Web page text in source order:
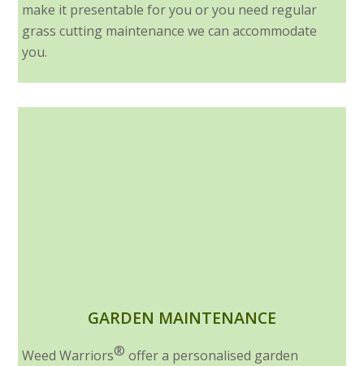
make it presentable for you or you need regular
grass cutting maintenance we can accommodate
you.
GARDEN MAINTENANCE
Weed Warriors® offer a personalised garden